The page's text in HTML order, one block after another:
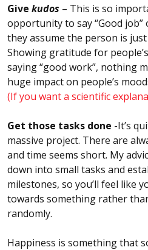
Give kudos – This is so
opportunity to say “Good job”
they assume the person is
Showing gratitude for
saying “good work”, nothing
huge impact on people’s
(If you want a scientific
Get those tasks done -It’s
massive project. There are
and time seems short. My
down into small tasks and
milestones, so you’ll feel like
towards something rather
randomly.
Happiness is something that